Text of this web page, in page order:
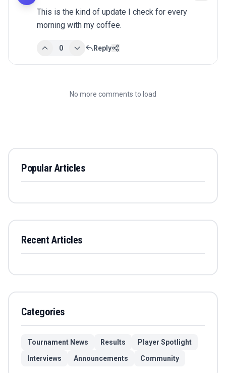
This is the kind of update I check for every
morning with my coffee.
0 Reply
No more comments to load
Popular Articles
Recent Articles
Categories
Tournament News Results
Player Spotlight
Interviews
Announcements Community